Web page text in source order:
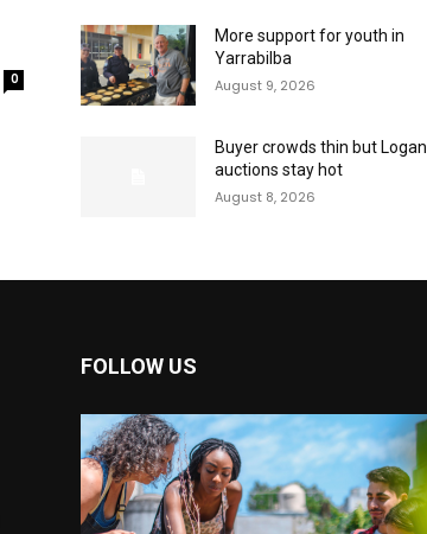
0
More support for youth in
Yarrabilba
August 9, 2026
Buyer crowds thin but Logan
auctions stay hot
August 8, 2026
FOLLOW US